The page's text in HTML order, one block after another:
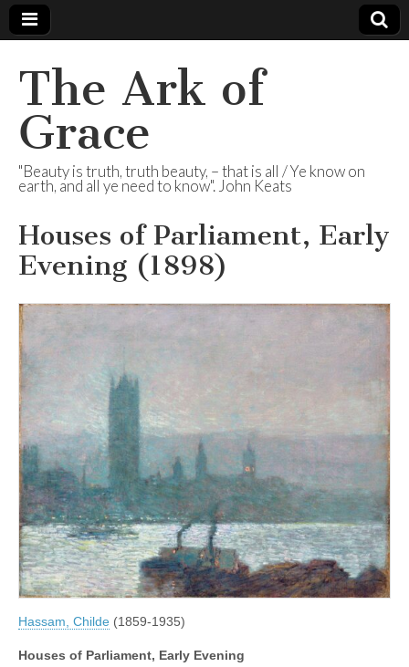
The Ark of
Grace
"Beauty is truth, truth beauty, – that is all / Ye know on
earth, and all ye need to know". John Keats
Houses of Parliament, Early
Evening (1898)
Hassam, Childe (1859-1935)
Houses of Parliament, Early Evening